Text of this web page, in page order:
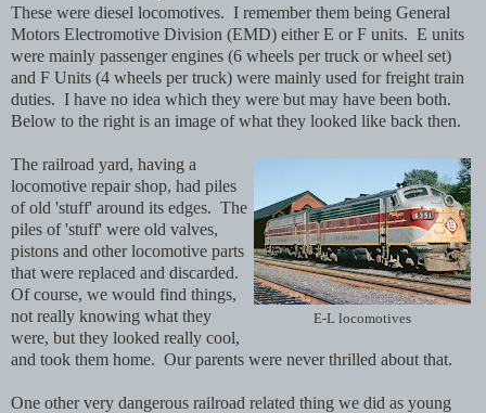
These were diesel locomotives. I remember them being General
Motors Electromotive Division (EMD) either E or F units. E units
were mainly passenger engines (6 wheels per truck or wheel set)
and F Units (4 wheels per truck) were mainly used for freight train
duties. I have no idea which they were but may have been both.
Below to the right is an image of what they looked like back then.
E-L locomotives
The railroad yard, having a
locomotive repair shop, had piles
of old 'stuff' around its edges. The
piles of 'stuff' were old valves,
pistons and other locomotive parts
that were replaced and discarded.
Of course, we would find things,
not really knowing what they
were, but they looked really cool,
and took them home. Our parents were never thrilled about that.
One other very dangerous railroad related thing we did as young